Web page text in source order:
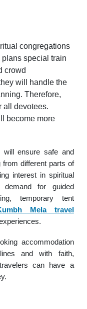
congregations
special train
crowd
will handle the
Therefore,
all devotees.
become more
will ensure safe and
different parts of
interest in spiritual
for guided
temporary tent
Mela travel
accommodation
and with faith,
can have a